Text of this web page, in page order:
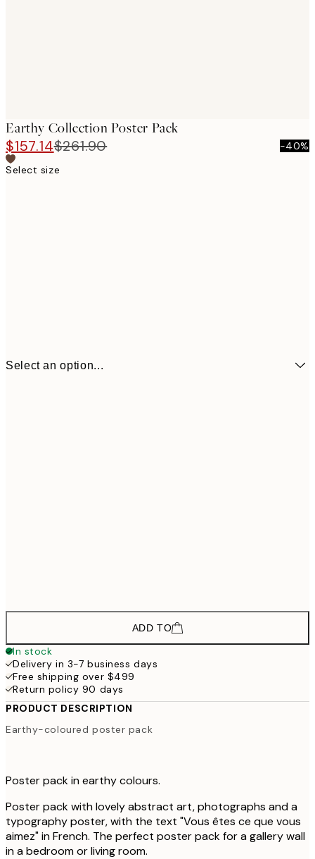
Earthy Collection Poster Pack
$157.14$261.90
-40%
Select size
Select an option...
ADD TO
In stock
Delivery in 3-7 business days
Free shipping over $499
Return policy 90 days
PRODUCT DESCRIPTION
Earthy-coloured poster pack
Poster pack in earthy colours.
Poster pack with lovely abstract art, photographs and a
typography poster, with the text "Vous êtes ce que vous
aimez" in French. The perfect poster pack for a gallery wall
in a bedroom or living room.